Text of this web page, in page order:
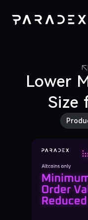
Lower
Size